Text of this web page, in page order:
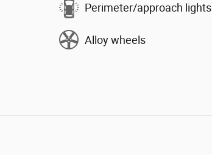
Perimeter/approach lights
Alloy wheels